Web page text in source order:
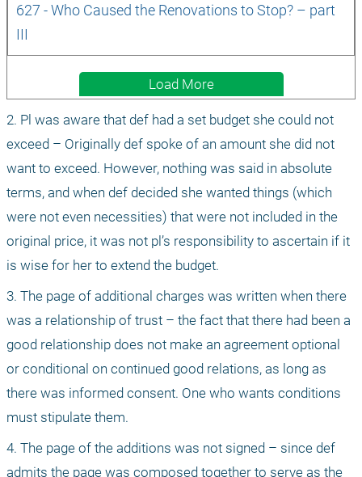
627 - Who Caused the Renovations to Stop? – part
III
Load More
2. Pl was aware that def had a set budget she could not
exceed – Originally def spoke of an amount she did not
want to exceed. However, nothing was said in absolute
terms, and when def decided she wanted things (which
were not even necessities) that were not included in the
original price, it was not pl’s responsibility to ascertain if it
is wise for her to extend the budget.
3. The page of additional charges was written when there
was a relationship of trust – the fact that there had been a
good relationship does not make an agreement optional
or conditional on continued good relations, as long as
there was informed consent. One who wants conditions
must stipulate them.
4. The page of the additions was not signed – since def
admits the page was composed together to serve as the